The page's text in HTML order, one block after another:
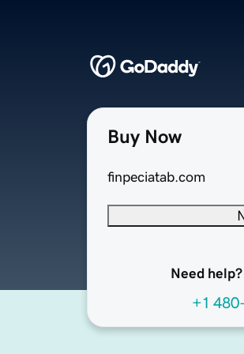
Buy Now
finpeciatab.com
Need
+1